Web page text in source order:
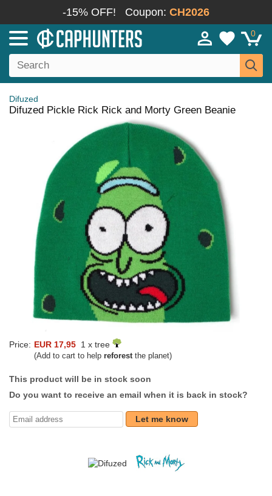
-15% OFF! Coupon: CH2026
0
Difuzed
Difuzed Pickle Rick Rick and Morty Green Beanie
Price: EUR 17,95 1 x tree
(Add to cart to help reforestthe planet)
This product will be in stock soon
Do you want to receive an email when it is back in stock?
Let me know